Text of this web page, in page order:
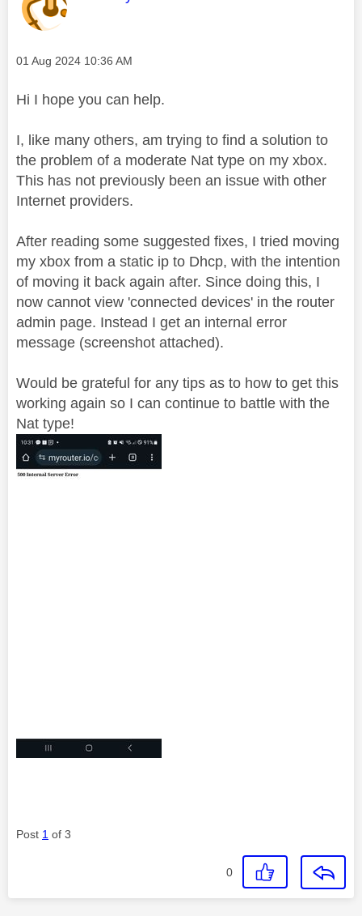
Message posted on
‎01 Aug 2024 10:36 AM
Hi I hope you can help.
I, like many others, am trying to find a solution to
the problem of a moderate Nat type on my xbox.
This has not previously been an issue with other
Internet providers.
After reading some suggested fixes, I tried moving
my xbox from a static ip to Dhcp, with the intention
of moving it back again after. Since doing this, I
now cannot view 'connected devices' in the router
admin page. Instead I get an internal error
message (screenshot attached).
Would be grateful for any tips as to how to get this
working again so I can continue to battle with the
Nat type!
Post 1 of 3
0